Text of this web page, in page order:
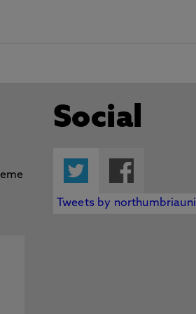
Social
Twitter
Tweets by northumbriauni